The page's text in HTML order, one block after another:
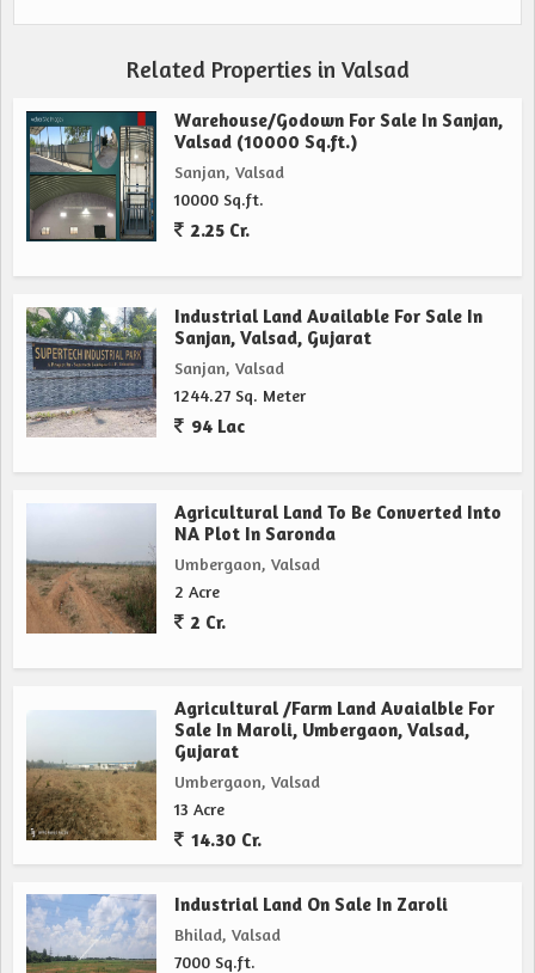
Related Properties in Valsad
Warehouse/Godown For Sale In Sanjan,
Valsad (10000 Sq.ft.)
Sanjan, Valsad
10000 Sq.ft.
2.25 Cr.
Industrial Land Available For Sale In
Sanjan, Valsad, Gujarat
Sanjan, Valsad
1244.27 Sq. Meter
94 Lac
Agricultural Land To Be Converted Into
NA Plot In Saronda
Umbergaon, Valsad
2 Acre
2 Cr.
Agricultural /Farm Land Avaialble For
Sale In Maroli, Umbergaon, Valsad,
Gujarat
Umbergaon, Valsad
13 Acre
14.30 Cr.
Industrial Land On Sale In Zaroli
Bhilad, Valsad
7000 Sq.ft.